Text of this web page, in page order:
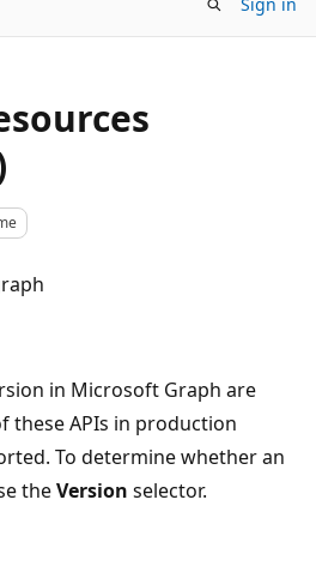
in Microsoft Graph are
these APIs in production
To determine whether an
theVersion selector.